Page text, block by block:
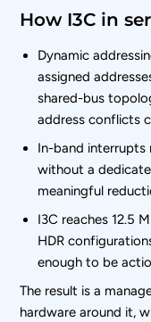
How I3C in
Dynamic
assigned
shared-bus
address conflicts
In-band interrupts
without a
meaningful
I3C reaches 12.5
HDR
enough to be
The result is a
hardware around it,